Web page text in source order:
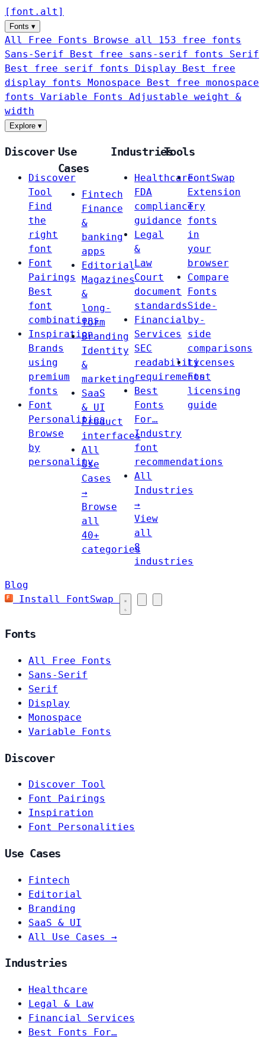
[ font . alt ]
Fonts ▾
All Free Fonts
Browse all 153 free fonts
Sans-Serif
Best free sans-serif fonts Serif
Best free serif fonts Display
Best free
display fonts Monospace
Best free monospace
fonts Variable Fonts
Adjustable weight &
width
Explore ▾
Discover
Discover
Tool
Find
the
right
font
Font
Pairings
Best
font
combinations
Inspiration
Brands
using
premium
fonts
Font
Personalities
Browse
by
personality
Use
Cases
Fintech
Finance
&
banking
apps
Editorial
Magazines
&
long-
form
Branding
Identity
&
marketing
SaaS
& UI
Product
interfaces
All
Use
Cases
→
Browse
all
40+
categories
Industries
Healthcare
FDA
compliance
guidance
Legal
&
Law
Court
document
standards
Financial
Services
SEC
readability
requirements
Best
Fonts
For…
Industry
font
recommendations
All
Industries
→
View
all
8
industries
Tools
FontSwap
Extension
Try
fonts
in
your
browser
Compare
Fonts
Side-
by-
side
comparisons
Licenses
Font
licensing
guide
Blog
Install FontSwap
Fonts
All Free Fonts
Sans-Serif
Serif
Display
Monospace
Variable Fonts
Discover
Discover Tool
Font Pairings
Inspiration
Font Personalities
Use Cases
Fintech
Editorial
Branding
SaaS & UI
All Use Cases →
Industries
Healthcare
Legal & Law
Financial Services
Best Fonts For…